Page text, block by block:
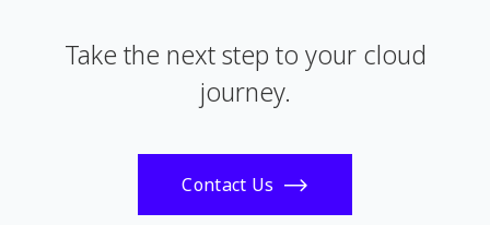
Take the next step to your cloud
journey.
Contact Us